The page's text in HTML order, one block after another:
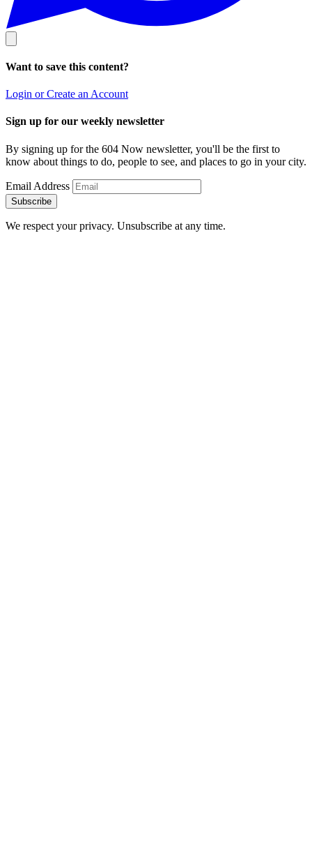
Want to save this content?
Login or Create an Account
Sign up for our weekly newsletter
By signing up for the 604 Now newsletter, you'll be the first to
know about things to do, people to see, and places to go in your city.
Email Address
Subscribe
We respect your privacy. Unsubscribe at any time.